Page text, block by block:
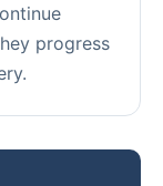
progress